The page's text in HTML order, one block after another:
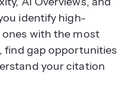
identify high-
with the most
find gap opportunities
your citation